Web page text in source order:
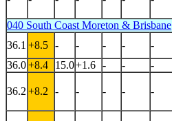
040 South Coast Moreton & Brisbane
36.1 +8.5 - - - - -
36.0+8.4 15.0+1.6 - - -
36.2 +8.2 - - - - -